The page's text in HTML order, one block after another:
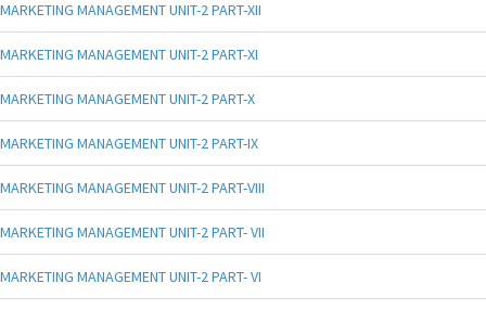
MARKETING MANAGEMENT UNIT-2 PART-XII
MARKETING MANAGEMENT UNIT-2 PART-XI
MARKETING MANAGEMENT UNIT-2 PART-X
MARKETING MANAGEMENT UNIT-2 PART-IX
MARKETING MANAGEMENT UNIT-2 PART-VIII
MARKETING MANAGEMENT UNIT-2 PART- VII
MARKETING MANAGEMENT UNIT-2 PART- VI